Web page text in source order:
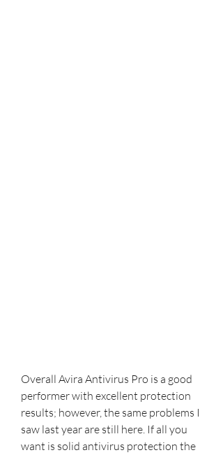
Overall Avira Antivirus Pro is a good
performer with excellent protection
results; however, the same problems I
saw last year are still here. If all you
want is solid antivirus protection the